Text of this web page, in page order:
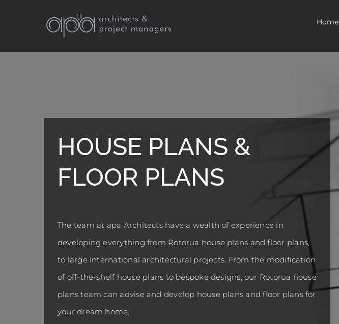
Home
HOUSE PLANS &
FLOOR PLANS
The team at apa Architects have a wealth of experience in
developing everything from Rotorua house plans and floor plans,
to large international architectural projects. From the modification
of off-the-shelf house plans to bespoke designs, our Rotorua house
plans team can advise and develop house plans and floor plans for
your dream home.